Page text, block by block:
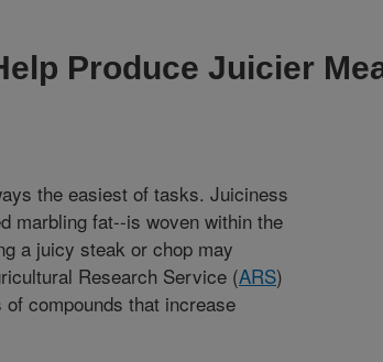
Produce Juicier
the easiest of tasks. Juiciness
marbling fat--is woven within the
a juicy steak or chop may
Research Service (ARS)
compounds that increase